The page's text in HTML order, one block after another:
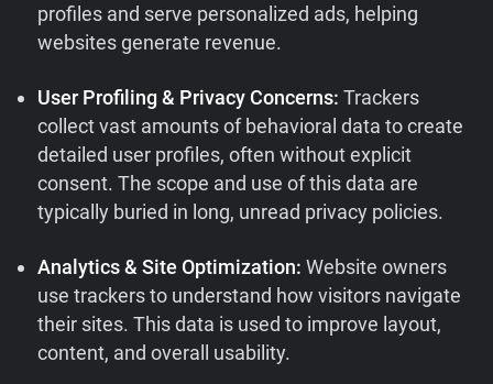
profiles and serve personalized ads, helping
websites generate revenue.
User Profiling & Privacy Concerns:Trackers
collect vast amounts of behavioral data to create
detailed user profiles, often without explicit
consent. The scope and use of this data are
typically buried in long, unread privacy policies.
Analytics & Site Optimization:Website owners
use trackers to understand how visitors navigate
their sites. This data is used to improve layout,
content, and overall usability.